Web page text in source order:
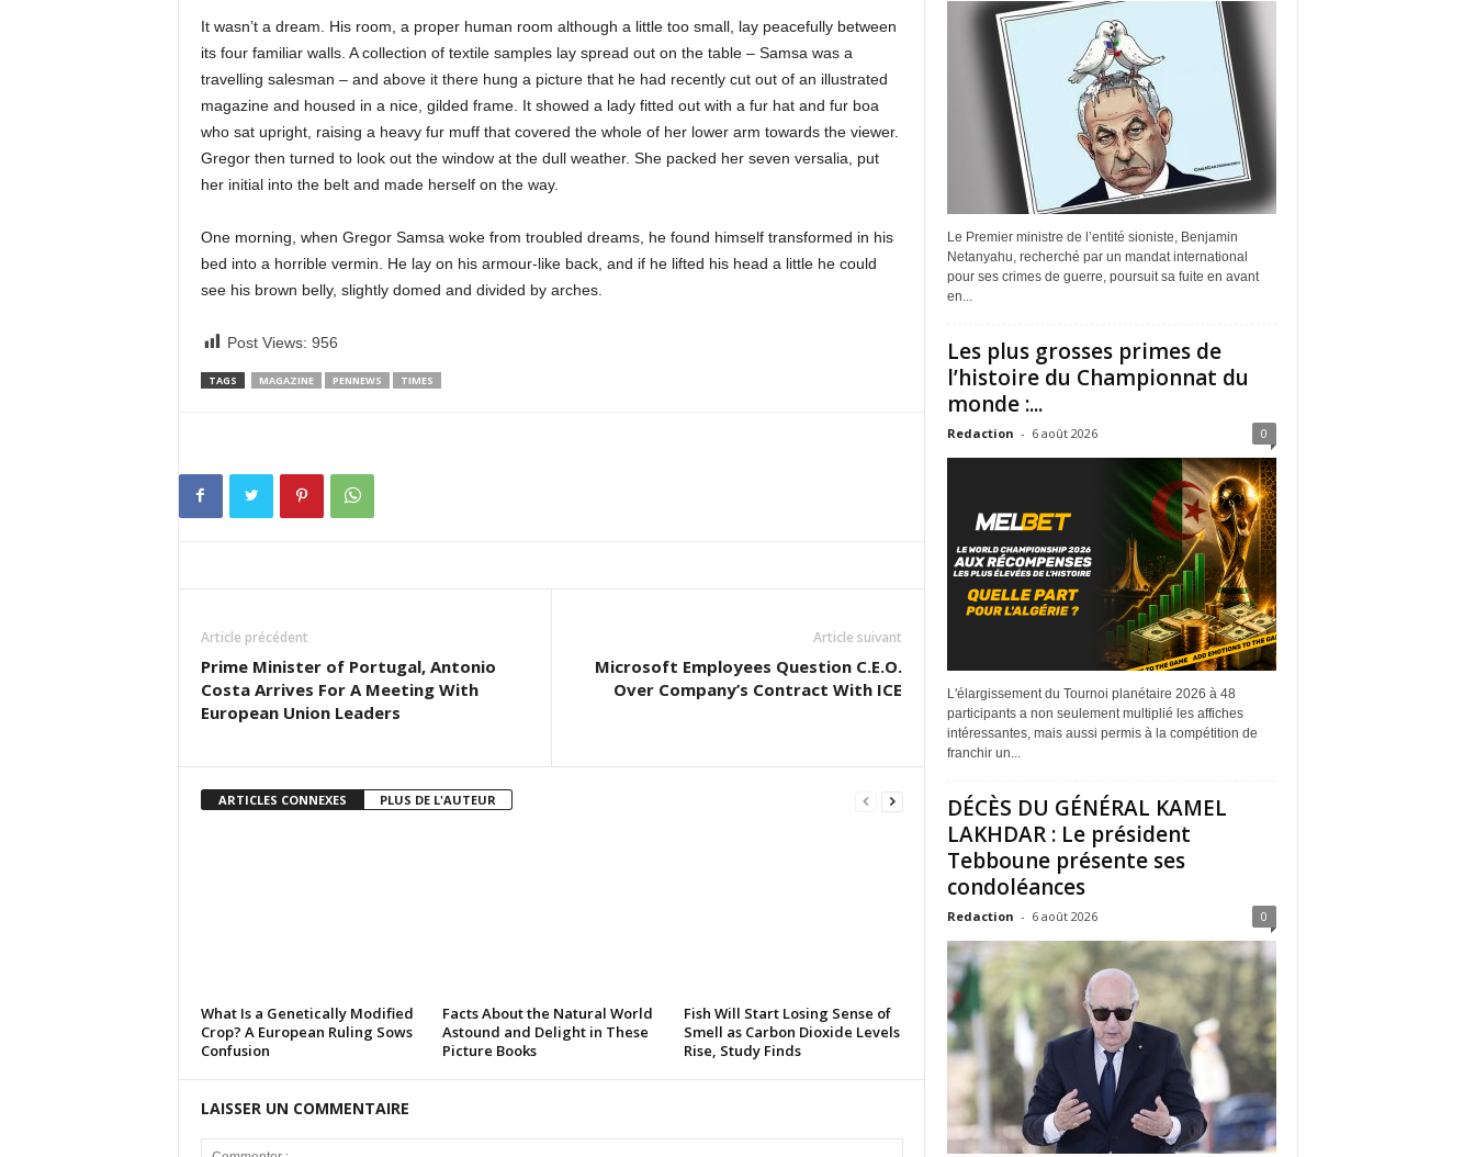
It wasn’t a dream. His room, a proper human room although a little too small, lay peacefully between
its four familiar walls. A collection of textile samples lay spread out on the table – Samsa was a
travelling salesman – and above it there hung a picture that he had recently cut out of an illustrated
magazine and housed in a nice, gilded frame. It showed a lady fitted out with a fur hat and fur boa
who sat upright, raising a heavy fur muff that covered the whole of her lower arm towards the viewer.
Gregor then turned to look out the window at the dull weather. She packed her seven versalia, put
her initial into the belt and made herself on the way.
One morning, when Gregor Samsa woke from troubled dreams, he found himself transformed in his
bed into a horrible vermin. He lay on his armour-like back, and if he lifted his head a little he could
see his brown belly, slightly domed and divided by arches.
Post Views: 956
TAGS MAGAZINE PENNEWS TIMES
Article précédent
Prime Minister of Portugal, Antonio
Costa Arrives For A Meeting With
European Union Leaders
Article suivant
Microsoft Employees Question C.E.O.
Over Company’s Contract With ICE
ARTICLES CONNEXES PLUS DE L'AUTEUR
What Is a Genetically Modified
Crop? A European Ruling Sows
Confusion
Facts About the Natural World
Astound and Delight in These
Picture Books
Fish Will Start Losing Sense of
Smell as Carbon Dioxide Levels
Rise, Study Finds
LAISSER UN COMMENTAIRE
Le Premier ministre de l’entité sioniste, Benjamin
Netanyahu, recherché par un mandat international
pour ses crimes de guerre, poursuit sa fuite en avant
en...
Les plus grosses primes de
l’histoire du Championnat du
monde :...
Redaction - 6 août 2026 0
L'élargissement du Tournoi planétaire 2026 à 48
participants a non seulement multiplié les affiches
intéressantes, mais aussi permis à la compétition de
franchir un...
DÉCÈS DU GÉNÉRAL KAMEL
LAKHDAR : Le président
Tebboune présente ses
condoléances
Redaction - 6 août 2026 0